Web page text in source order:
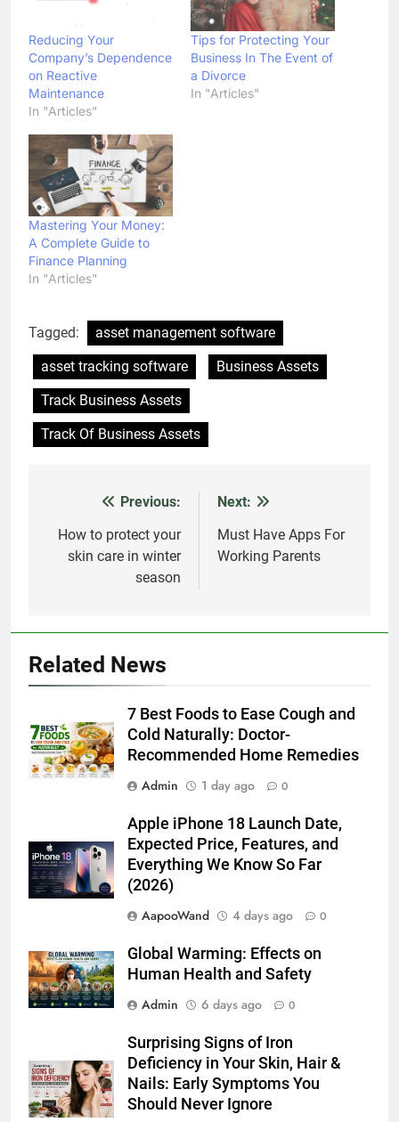
Reducing Your
Company’s Dependence
on Reactive
Maintenance
In "Articles"
Tips for Protecting Your
Business In The Event of
a Divorce
In "Articles"
Mastering Your Money:
A Complete Guide to
Finance Planning
In "Articles"
Tagged:
asset management software
asset tracking software
Business Assets
Track Business Assets
Track Of Business Assets
navigation
Previous:
How to protect your
skin care in winter
season
Next:
Must Have Apps For
Working Parents
Related News
7 Best Foods to Ease Cough and
Cold Naturally: Doctor-
Recommended Home Remedies
Admin
1 day ago 0
Apple iPhone 18 Launch Date,
Expected Price, Features, and
Everything We Know So Far
(2026)
AapooWand
4 days ago 0
Global Warming: Effects on
Human Health and Safety
Admin
6 days ago 0
Surprising Signs of Iron
Deficiency in Your Skin, Hair &
Nails: Early Symptoms You
Should Never Ignore